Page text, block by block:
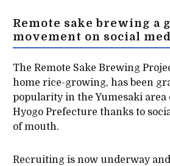
Remote sake brewing a
movement on social
The Remote Sake Brewing
home rice-growing, has been
popularity in the Yumesaki area
Hyogo Prefecture thanks to
of mouth.
Recruiting is now underway